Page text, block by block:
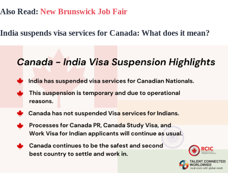
Also Read: New Brunswick Job Fair
India suspends visa services for Canada: What does it mean?